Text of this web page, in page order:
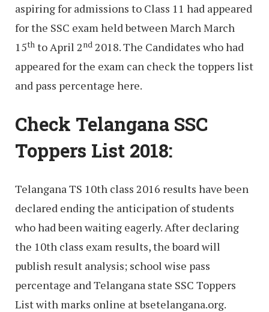
aspiring for admissions to Class 11 had appeared
for the SSC exam held between March March
15th to April 2nd 2018. The Candidates who had
appeared for the exam can check the toppers list
and pass percentage here.
Check Telangana SSC
Toppers List 2018:
Telangana TS 10th class 2016 results have been
declared ending the anticipation of students
who had been waiting eagerly. After declaring
the 10th class exam results, the board will
publish result analysis; school wise pass
percentage and Telangana state SSC Toppers
List with marks online at bsetelangana.org.